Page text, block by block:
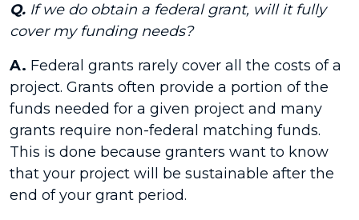
Q. If we do obtain a federal grant, will it fully
cover my funding needs?
A. Federal grants rarely cover all the costs of a
project. Grants often provide a portion of the
funds needed for a given project and many
grants require non-federal matching funds.
This is done because granters want to know
that your project will be sustainable after the
end of your grant period.